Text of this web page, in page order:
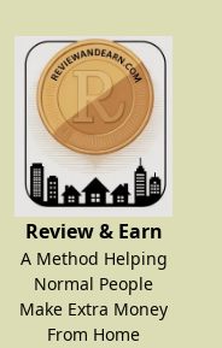
to
content
Review & Earn
A Method Helping
Normal People
Make Extra Money
From Home